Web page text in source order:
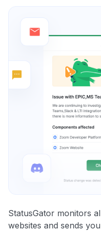
StatusGator monitors
websites and sends